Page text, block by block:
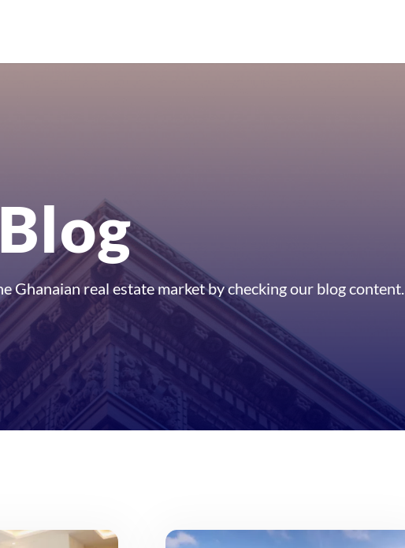
Ghanaian real estate market by checking our blog content.